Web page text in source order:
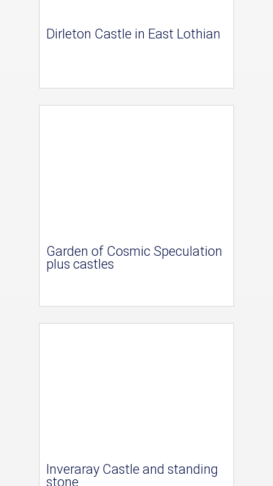
Dirleton Castle in East Lothian
Garden of Cosmic Speculation
plus castles
Inveraray Castle and standing
stone